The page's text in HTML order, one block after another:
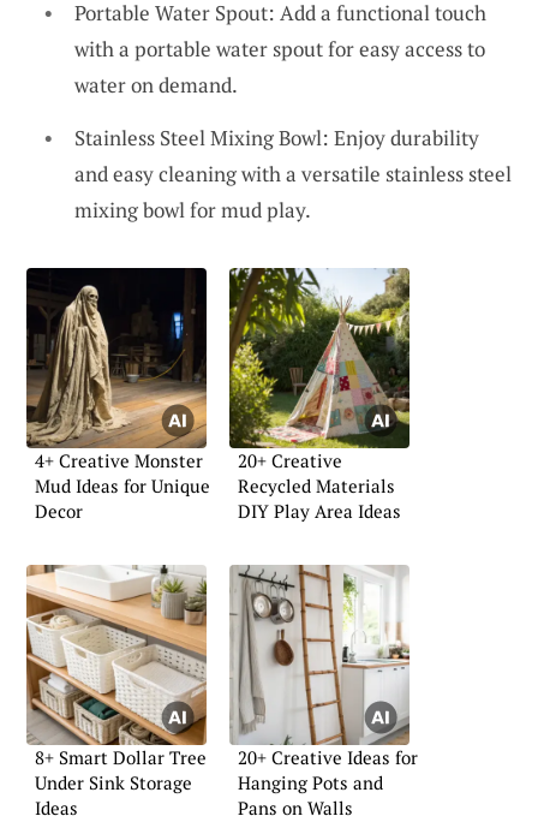
Portable Water Spout: Add a functional touch
with a portable water spout for easy access to
water on demand.
Stainless Steel Mixing Bowl: Enjoy durability
and easy cleaning with a versatile stainless steel
mixing bowl for mud play.
4+ Creative Monster
Mud Ideas for Unique
Decor
20+ Creative
Recycled Materials
DIY Play Area Ideas
8+ Smart Dollar Tree
Under Sink Storage
Ideas
20+ Creative Ideas for
Hanging Pots and
Pans on Walls